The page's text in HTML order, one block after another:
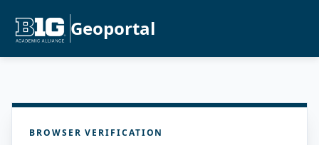
Geoportal
BROWSER VERIFICATION